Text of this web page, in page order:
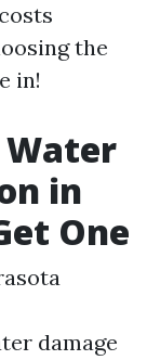
costs
the
in!
Water
in
One
damage